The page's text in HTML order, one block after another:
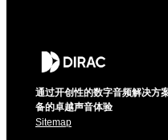
通过开创性的数字音频解决方
备的卓越声音体验
Sitemap